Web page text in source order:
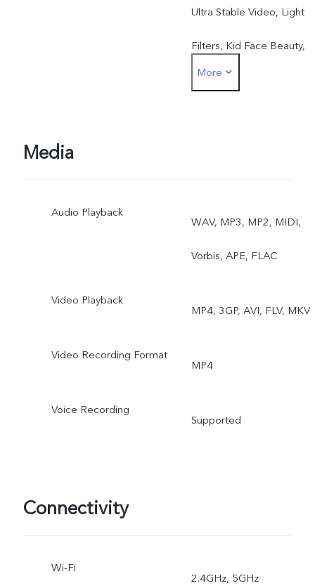
Ultra Stable Video, Light
Filters, Kid Face Beauty,
Beauty Mark Retention,
Video, Art Portrait Video,
More
Media
Audio Playback
WAV, MP3, MP2, MIDI,
Vorbis, APE, FLAC
Video Playback
MP4, 3GP, AVI, FLV, MKV
Video Recording Format
MP4
Voice Recording
Supported
Connectivity
Wi-Fi
2.4GHz, 5GHz